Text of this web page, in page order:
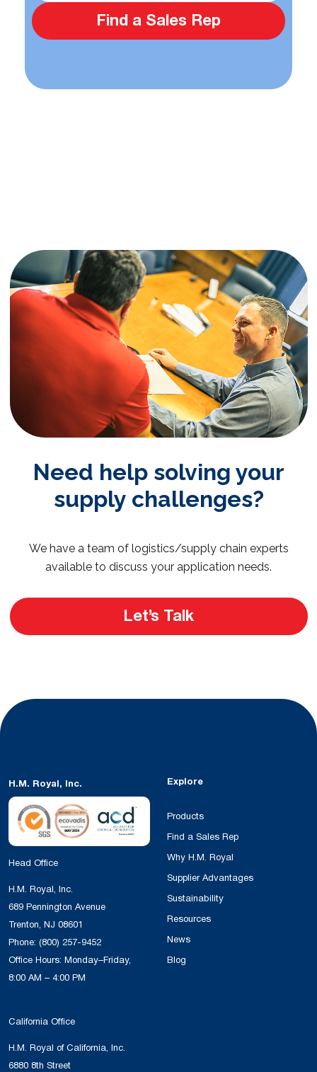
Find a Sales Rep
Need help solving your
supply challenges?
We have a team of logistics/supply chain experts
available to discuss your application needs.
Let’s Talk
H.M. Royal, Inc.
Head Office
H.M. Royal, Inc.
689 Pennington Avenue
Trenton, NJ 08601
Phone: (800) 257-9452
Office Hours: Monday–Friday,
8:00 AM – 4:00 PM
California Office
H.M. Royal of California, Inc.
6880 8th Street
Explore
Products
Find a Sales Rep
Why H.M. Royal
Supplier Advantages
Sustainability
Resources
News
Blog